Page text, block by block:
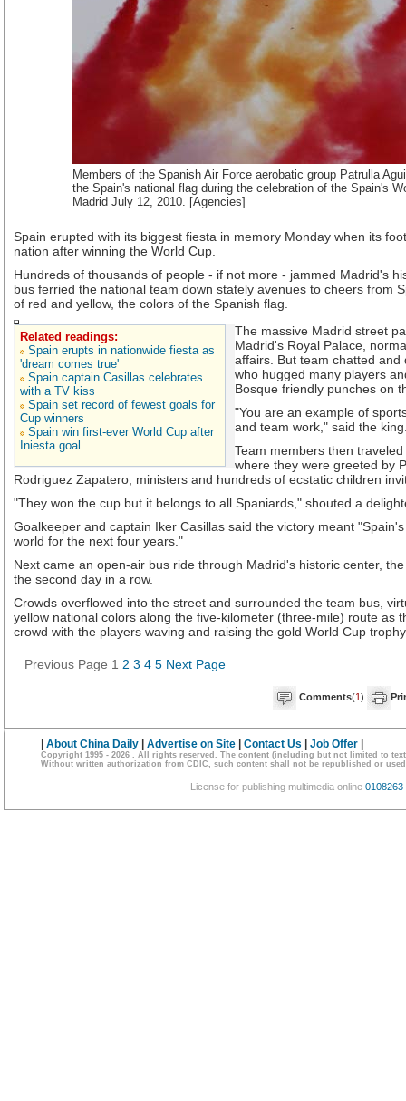
Members of the Spanish Air Force aerobatic group Patrulla
the Spain's national flag during the celebration of the Spain's
Madrid July 12, 2010. [Agencies]
Spain erupted with its biggest fiesta in memory Monday when its
nation after winning the World Cup.
Hundreds of thousands of people - if not more - jammed Madrid's
bus ferried the national team down stately avenues to cheers from
of red and yellow, the colors of the Spanish flag.
Related readings:
Spain erupts in nationwide fiesta as
'dream comes true'
Spain captain Casillas celebrates
with a TV kiss
Spain set record of fewest goals for
Cup winners
Spain win first-ever World Cup after
Iniesta goal
The massive Madrid street
Madrid's Royal Palace,
affairs. But team chatted
who hugged many players
Bosque friendly punches on
"You are an example of
and team work," said the
Team members then
where they were greeted by
Rodriguez Zapatero, ministers and hundreds of ecstatic children
"They won the cup but it belongs to all Spaniards," shouted a
Goalkeeper and captain Iker Casillas said the victory meant
world for the next four years."
Next came an open-air bus ride through Madrid's historic center,
the second day in a row.
Crowds overflowed into the street and surrounded the team bus,
yellow national colors along the five-kilometer (three-mile) route as
crowd with the players waving and raising the gold World Cup
Previous Page 1 2 3 4 5 Next Page
Comments(1)